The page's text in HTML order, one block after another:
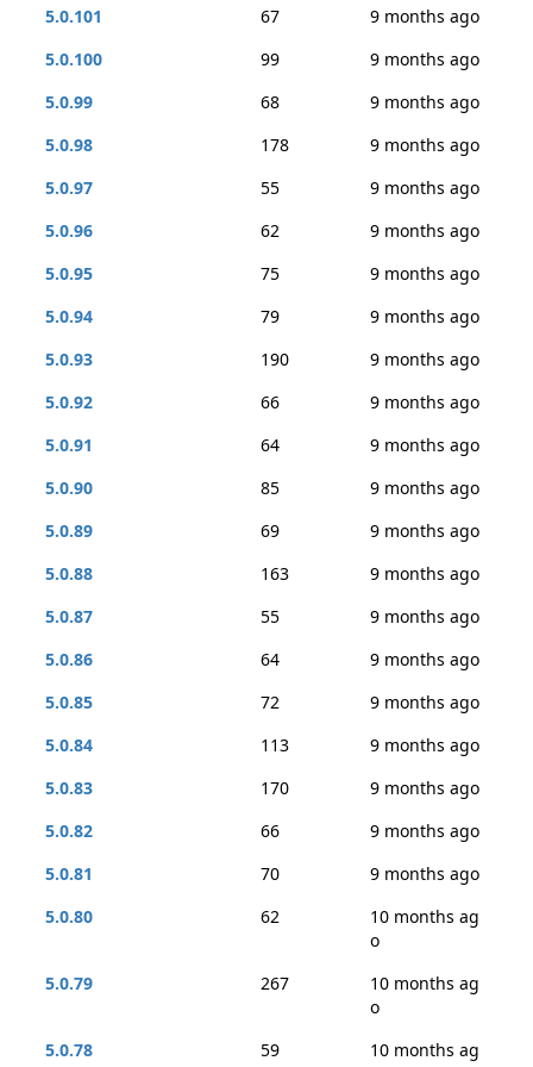
5.0.101 67
9 months ago
5.0.100
99
9 months ago
5.0.99
68
9 months ago
5.0.98
178
9 months ago
5.0.97
55
9 months ago
5.0.96
62
9 months ago
5.0.95
75
9 months ago
5.0.94
79
9 months ago
5.0.93
190
9 months ago
5.0.92
66
9 months ago
5.0.91
64
9 months ago
5.0.90
85
9 months ago
5.0.89
69
9 months ago
5.0.88
163
9 months ago
5.0.87
55
9 months ago
5.0.86
64
9 months ago
5.0.85
72
9 months ago
5.0.84
113
9 months ago
5.0.83
170
9 months ago
5.0.82
66
9 months ago
5.0.81
70
9 months ago
5.0.80
62
10 months ag
o
5.0.79
267
10 months ag
o
5.0.78
59
10 months ag